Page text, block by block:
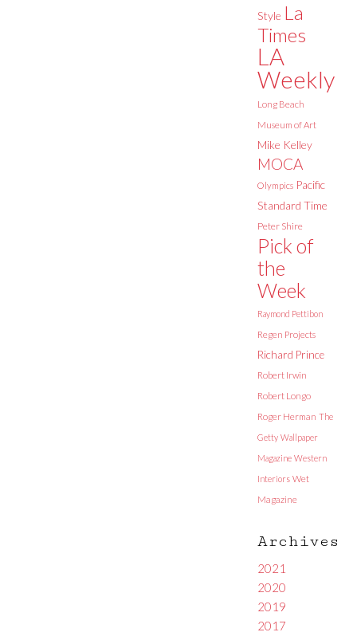
Style La
Times
LA
Weekly
Long Beach
Museum of Art
Mike Kelley
MOCA
Olympics Pacific
Standard Time
Peter Shire
Pick of
the
Week
Raymond Pettibon
Regen Projects
Richard Prince
Robert Irwin
Robert Longo
Roger Herman The
Getty Wallpaper
Magazine Western
Interiors Wet
Magazine
Archives
2021
2020
2019
2017